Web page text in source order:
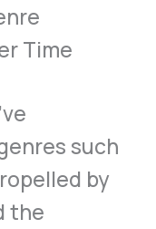
Time
such
by
the